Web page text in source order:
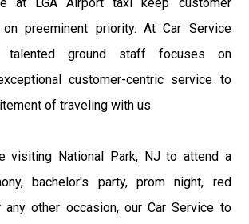
preeminent priority. At Car Service
talented ground staff focuses on
customer-centric service to
of traveling with us.
visiting National Park, NJ to attend a
bachelor's party, prom night, red
any other occasion, our Car Service to